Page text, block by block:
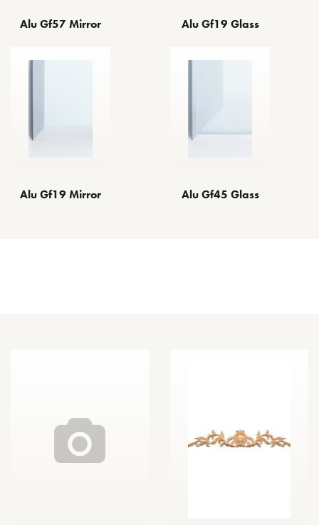
Alu Gf57 Mirror Alu Gf19 Glass
Alu Gf19 Mirror Alu Gf45 Glass